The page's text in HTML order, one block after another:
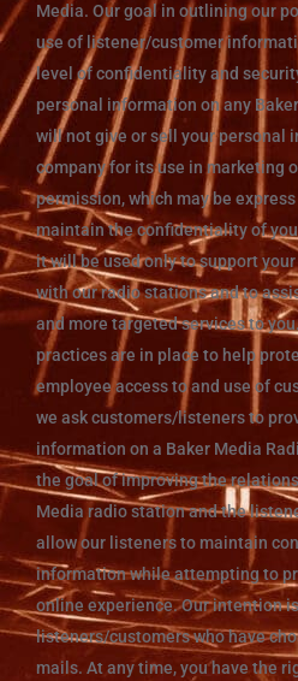
Media. Our goal in outlining our
use of listener/customer
level of confidentiality and
personal information on any
will not give or sell your personal
company for its use in marketing
permission, which may be express
maintain the confidentiality of
it will be used only to support
with our radio stations and to
and more targeted services to
practices are in place to help
employee access to and use of
we ask customers/listeners to
information on a Baker Media
the goal of improving the
Media radio station and the
allow our listeners to maintain
information while attempting to
online experience. Our intention
listeners/customers who have
mails. At any time, you have the